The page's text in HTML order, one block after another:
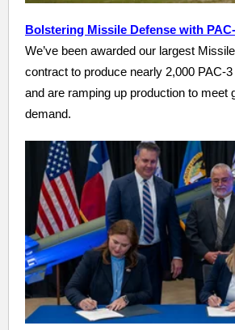
Bolstering Missile Defense with
We’ve been awarded our largest
contract to produce nearly 2,000 PAC-
and are ramping up production to meet
demand.